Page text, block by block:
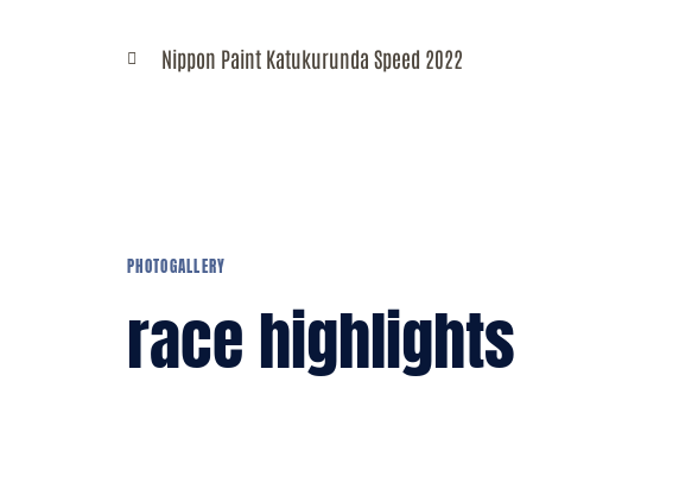
Nippon Paint Katukurunda Speed 2022
PHOTOGALLERY
race highlights